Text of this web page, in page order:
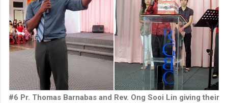
#6 Pr. Thomas Barnabas and Rev. Ong Sooi Lin giving their